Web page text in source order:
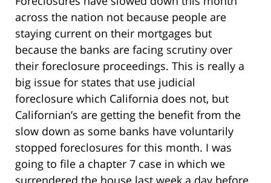
across the nation not because people are
staying current on their mortgages but
because the banks are facing scrutiny over
their foreclosure proceedings. This is really a
big issue for states that use judicial
foreclosure which California does not, but
Californian’s are getting the benefit from the
slow down as some banks have voluntarily
stopped foreclosures for this month. I was
going to file a chapter 7 case in which we
surrendered the house last week a day before